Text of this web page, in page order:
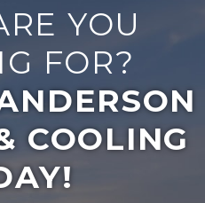
YOU
FOR?
COOLING